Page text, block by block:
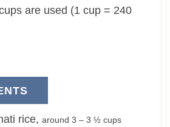
s
rice, around 3 – 3 ½ cups